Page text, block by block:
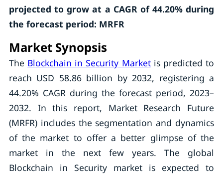
projected to grow at a CAGR of 44.20% during
the forecast period: MRFR
Market Synopsis
The Blockchain in Security Marketis predicted to
reach USD 58.86 billion by 2032, registering a
44.20% CAGR during the forecast period, 2023–
2032. In this report, Market Research Future
(MRFR) includes the segmentation and dynamics
of the market to offer a better glimpse of the
market in the next few years. The global
Blockchain in Security market is expected to